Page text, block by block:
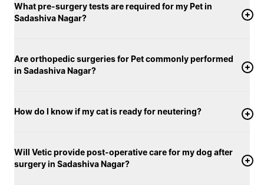
What pre-surgery tests are required for my Pet in
Sadashiva Nagar?
Are orthopedic surgeries for Pet commonly performed
in Sadashiva Nagar?
How do I know if my cat is ready for neutering?
Will Vetic provide post-operative care for my dog after
surgery in Sadashiva Nagar?